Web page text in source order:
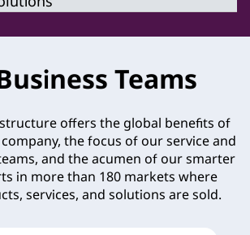
Teams
offers the global benefits of
the focus of our service and
and the acumen of our smarter
in more than 180 markets where
services, and solutions are sold.